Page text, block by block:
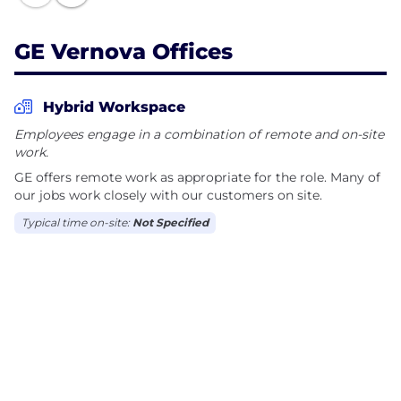
improved quality of life.
Together, we have The Energy to Change the
World.
GE Vernova Offices
Hybrid Workspace
Employees engage in a combination of remote and on-site
work.
GE offers remote work as appropriate for the role. Many of
our jobs work closely with our customers on site.
Typical time on-site: Not Specified